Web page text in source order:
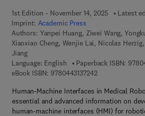
1st Edition - November 14, 2025
Latest
Imprint: Academic Press
Authors: Yanpei Huang, Ziwei Wang,
Xiaoxiao Cheng, Wenjie Lai, Nicolas
Jiang
Language: English
Paperback ISBN:
eBook ISBN: 97804431372429 7 8 - 0 - 4 4 3
Human-Machine Interfaces in Medical
essential and advanced information on
human-machine interfaces (HMI) for